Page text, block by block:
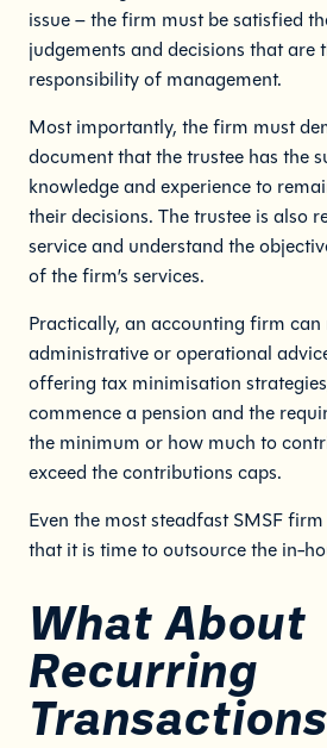
issue – the firm must be satisfied
judgements and decisions that are
responsibility of management.
Most importantly, the firm must
document that the trustee has the
knowledge and experience to
their decisions. The trustee is also
service and understand the
of the firm’s services.
Practically, an accounting firm
administrative or operational
offering tax minimisation
commence a pension and the
the minimum or how much to
exceed the contributions caps.
Even the most steadfast SMSF
that it is time to outsource the in-
What About
Recurring
Transactions